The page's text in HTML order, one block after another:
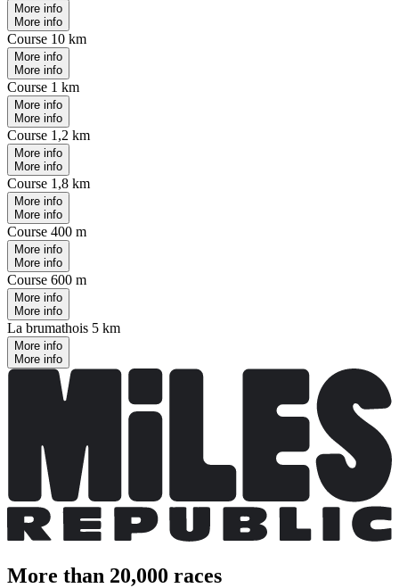
More info
More info
Course 10 km
More info
More info
Course 1 km
More info
More info
Course 1,2 km
More info
More info
Course 1,8 km
More info
More info
Course 400 m
More info
More info
Course 600 m
More info
More info
La brumathois 5 km
More info
More info
More than 20,000 races